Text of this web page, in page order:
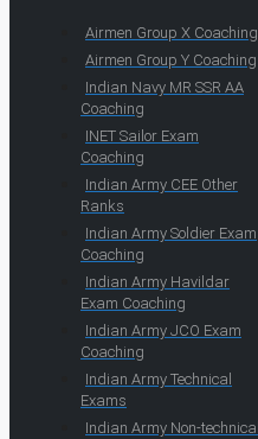
Airmen Group X Coaching
Airmen Group Y Coaching
Indian Navy MR SSR AA
Coaching
INET Sailor Exam
Coaching
Indian Army CEE Other
Ranks
Indian Army Soldier Exam
Coaching
Indian Army Havildar
Exam Coaching
Indian Army JCO Exam
Coaching
Indian Army Technical
Exams
Indian Army Non-technical